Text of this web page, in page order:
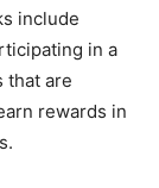
include
in a
that are
rewards in